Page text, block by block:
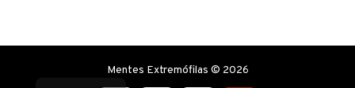
Mentes Extremófilas © 2026